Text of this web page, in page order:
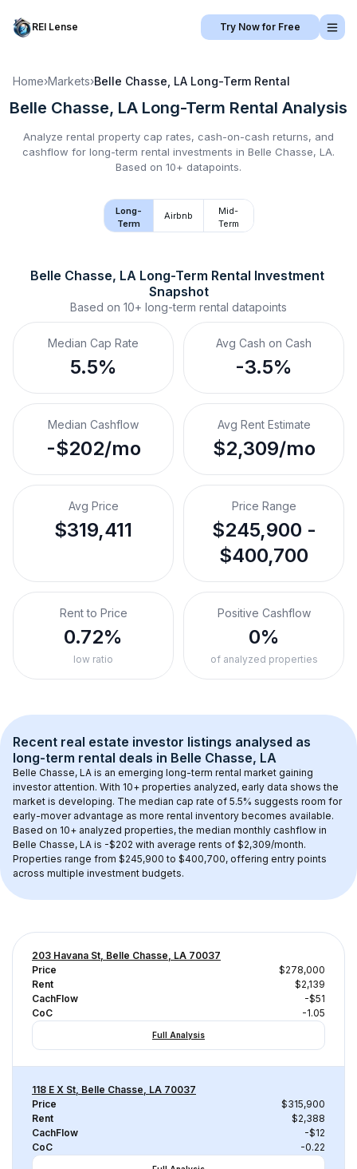
REI Lense Try Now for Free
Home›Markets›Belle Chasse, LA Long-Term Rental
Belle Chasse, LA Long-Term Rental Analysis
Analyze rental property cap rates, cash-on-cash returns, and
cashflow for long-term rental investments in Belle Chasse, LA.
Based on 10+ datapoints.
Long-
Term
Airbnb
Mid-
Term
Belle Chasse, LA Long-Term Rental Investment
Snapshot
Based on 10+ long-term rental datapoints
Median Cap Rate
5.5%
Avg Cash on Cash
-3.5%
Median Cashflow
-$202/mo
Avg Rent Estimate
$2,309/mo
Avg Price
$319,411
Price Range
$245,900 -
$400,700
Rent to Price
0.72%
low ratio
Positive Cashflow
0%
of analyzed properties
Recent real estate investor listings analysed as
long-term rental deals in Belle Chasse, LA
Belle Chasse, LA is an emerging long-term rental market gaining
investor attention. With 10+ properties analyzed, early data shows the
market is developing. The median cap rate of 5.5% suggests room for
early-mover advantage as more rental inventory becomes available.
Based on 10+ analyzed properties, the median monthly cashflow in
Belle Chasse, LA is -$202 with average rents of $2,309/month.
Properties range from $245,900 to $400,700, offering entry points
across multiple investment budgets.
203 Havana St, Belle Chasse, LA 70037
Price
$278,000
Rent
$2,139
CachFlow
-$51
CoC
-1.05
Full Analysis
118 E X St, Belle Chasse, LA 70037
Price
$315,900
Rent
$2,388
CachFlow
-$12
CoC
-0.22